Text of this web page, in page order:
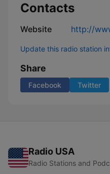
Contacts
Website http://
Update this radio station
Share
Facebook Twitter
Radio USA
Radio Stations and